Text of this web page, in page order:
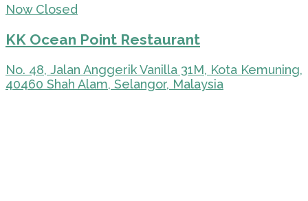
Now Closed
KK Ocean Point Restaurant
No. 48, Jalan Anggerik Vanilla 31M, Kota Kemuning,
40460 Shah Alam, Selangor, Malaysia